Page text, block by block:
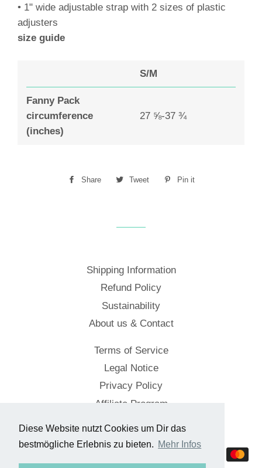
Diese Website nutzt Cookies um Dir das
bestmögliche Erlebnis zu bieten. Mehr Infos
• 1" wide adjustable strap with 2 sizes of plastic
adjusters
size guide
S/M
Fanny Pack
circumference
(inches)
27 ⅝-37 ¾
Share
Share
Tweet
Tweet
Pin it
Shipping Information
Refund Policy
Sustainability
About us & Contact
Terms of Service
Legal Notice
Privacy Policy
Affiliate Program
© 2026,Cockpitstore